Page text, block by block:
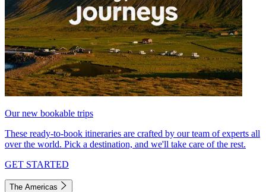
Our new bookable trips
These ready-to-book itineraries are crafted by our team of experts all
over the world. Pick a destination, and we'll take care of the rest.
GET STARTED
The Americas